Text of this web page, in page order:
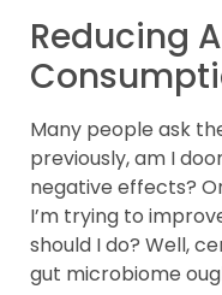
Reducing
Many people ask
previously, am I
negative effects?
I’m trying to
should I do? Well,
gut microbiome